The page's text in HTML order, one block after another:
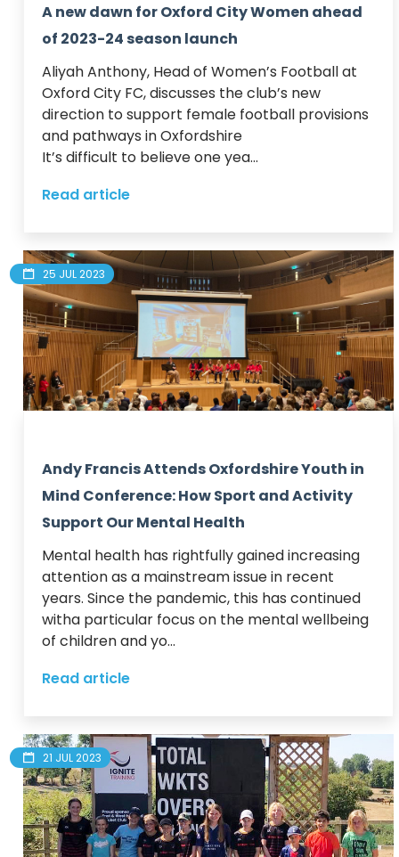
A new dawn for Oxford City Women ahead
of 2023-24 season launch
Aliyah Anthony, Head of Women’s Football at
Oxford City FC, discusses the club’s new
direction to support female football provisions
and pathways in Oxfordshire
It’s difficult to believe one yea...
Read article
25 JUL 2023
Andy Francis Attends Oxfordshire Youth in
Mind Conference: How Sport and Activity
Support Our Mental Health
Mental health has rightfully gained increasing
attention as a mainstream issue in recent
years. Since the pandemic, this has continued
witha particular focus on the mental wellbeing
of children and yo...
Read article
21 JUL 2023